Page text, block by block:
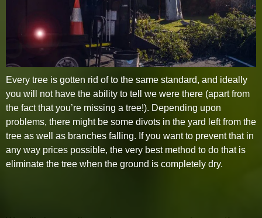
Every tree is gotten rid of to the same standard, and ideally
you will not have the ability to tell we were there (apart from
the fact that you’re missing a tree!). Depending upon
problems, there might be some divots in the yard left from the
tree as well as branches falling. If you want to prevent that in
any way prices possible, the very best method to do that is
eliminate the tree when the ground is completely dry.